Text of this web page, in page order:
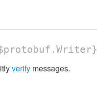
verify messages.